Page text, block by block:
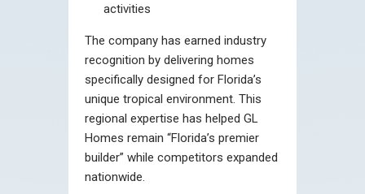
activities
The company has earned industry
recognition by delivering homes
specifically designed for Florida’s
unique tropical environment. This
regional expertise has helped GL
Homes remain “Florida’s premier
builder” while competitors expanded
nationwide.